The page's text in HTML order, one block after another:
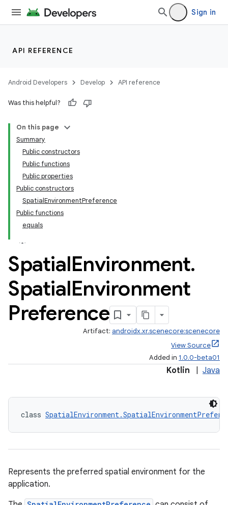
Sign in
API REFERENCE
Android Developers Develop API reference
Was this helpful?
On this page
Summary
Public constructors
Public functions
Public properties
Public constructors
SpatialEnvironmentPreference
Public functions
equals
SpatialEnvironment.
SpatialEnvironment
Preference
Artifact: androidx.xr.scenecore:scenecore
View Source
Added in 1.0.0-beta01
Kotlin Java
class
Represents the preferred spatial environment for the
application.